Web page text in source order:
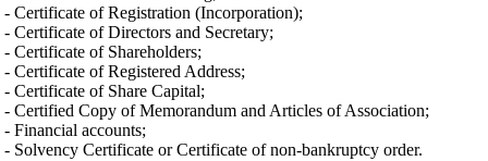
- Certificate of Registration (Incorporation);
- Certificate of Directors and Secretary;
- Certificate of Shareholders;
- Certificate of Registered Address;
- Certificate of Share Capital;
- Certified Copy of Memorandum and Articles of Association;
- Financial accounts;
- Solvency Certificate or Certificate of non-bankruptcy order.